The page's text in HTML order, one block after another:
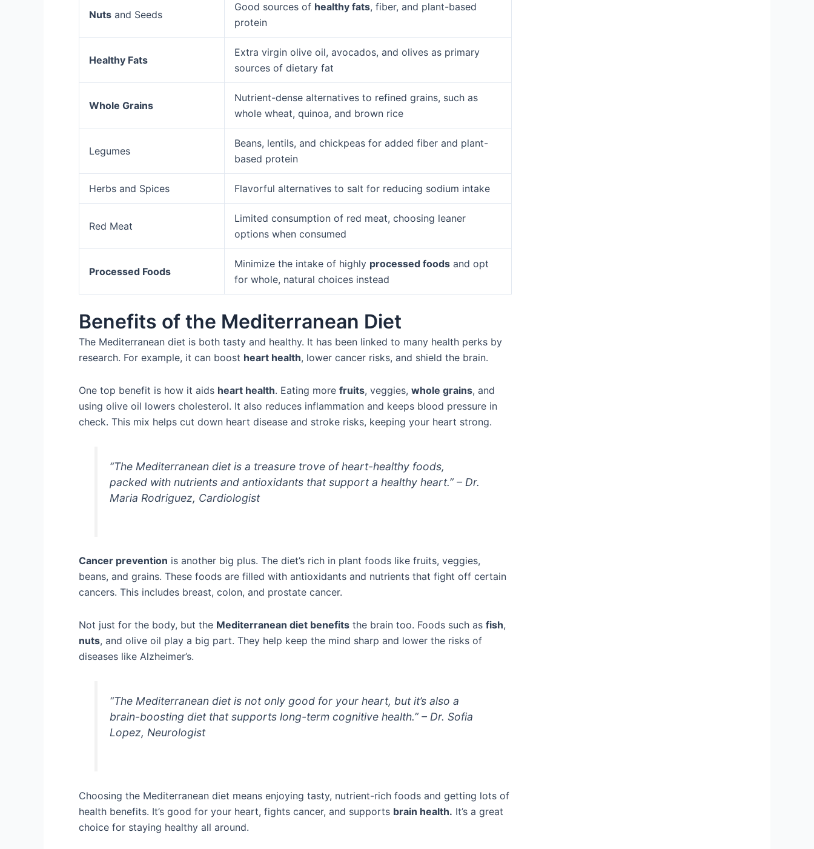
Nuts and Seeds
Good sources of healthy fats, fiber, and plant-based
protein
Healthy Fats
Extra virgin olive oil, avocados, and olives as primary
sources of dietary fat
Whole Grains
Nutrient-dense alternatives to refined grains, such as
whole wheat, quinoa, and brown rice
Legumes
Beans, lentils, and chickpeas for added fiber and plant-
based protein
Herbs and Spices Flavorful alternatives to salt for reducing sodium intake
Red Meat
Limited consumption of red meat, choosing leaner
options when consumed
Processed Foods
Minimize the intake of highly processed foods and opt
for whole, natural choices instead
Benefits of the Mediterranean Diet
The Mediterranean diet is both tasty and healthy. It has been linked to many health perks by
research. For example, it can boost heart health, lower cancer risks, and shield the brain.
One top benefit is how it aids heart health. Eating more fruits, veggies, whole grains, and
using olive oil lowers cholesterol. It also reduces inflammation and keeps blood pressure in
check. This mix helps cut down heart disease and stroke risks, keeping your heart strong.
“The Mediterranean diet is a treasure trove of heart-healthy foods,
packed with nutrients and antioxidants that support a healthy heart.” – Dr.
Maria Rodriguez, Cardiologist
Cancer prevention is another big plus. The diet’s rich in plant foods like fruits, veggies,
beans, and grains. These foods are filled with antioxidants and nutrients that fight off certain
cancers. This includes breast, colon, and prostate cancer.
Not just for the body, but the Mediterranean diet benefits the brain too. Foods such as fish,
nuts, and olive oil play a big part. They help keep the mind sharp and lower the risks of
diseases like Alzheimer’s.
“The Mediterranean diet is not only good for your heart, but it’s also a
brain-boosting diet that supports long-term cognitive health.” – Dr. Sofia
Lopez, Neurologist
Choosing the Mediterranean diet means enjoying tasty, nutrient-rich foods and getting lots of
health benefits. It’s good for your heart, fights cancer, and supports brain health. It’s a great
choice for staying healthy all around.